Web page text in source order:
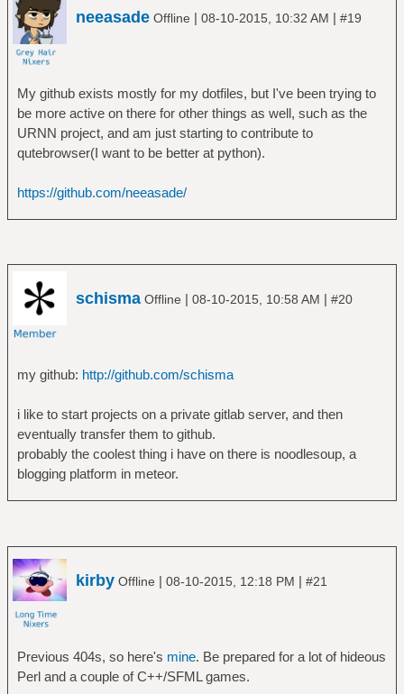
neeasade Offline | 08-10-2015, 10:32 AM | #19
My github exists mostly for my dotfiles, but I've been trying to
be more active on there for other things as well, such as the
URNN project, and am just starting to contribute to
qutebrowser(I want to be better at python).
https://github.com/neeasade/
schisma Offline | 08-10-2015, 10:58 AM | #20
my github: http://github.com/schisma
i like to start projects on a private gitlab server, and then
eventually transfer them to github.
probably the coolest thing i have on there is noodlesoup, a
blogging platform in meteor.
kirby Offline | 08-10-2015, 12:18 PM | #21
Previous 404s, so here's mine. Be prepared for a lot of hideous
Perl and a couple of C++/SFML games.